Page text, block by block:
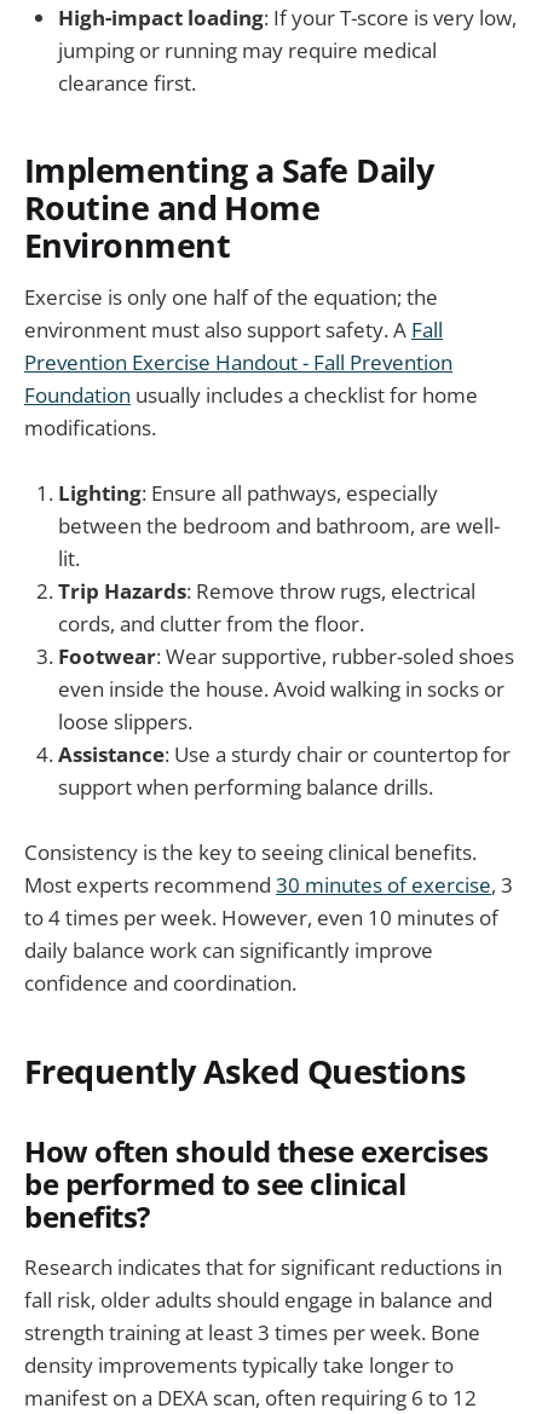
High-impact loading: If your T-score is very low,
jumping or running may require medical
clearance first.
Implementing a Safe Daily
Routine and Home
Environment
Exercise is only one half of the equation; the
environment must also support safety. A Fall
Prevention Exercise Handout - Fall Prevention
Foundation usually includes a checklist for home
modifications.
Lighting: Ensure all pathways, especially
between the bedroom and bathroom, are well-
lit.
Trip Hazards: Remove throw rugs, electrical
cords, and clutter from the floor.
Footwear: Wear supportive, rubber-soled shoes
even inside the house. Avoid walking in socks or
loose slippers.
Assistance: Use a sturdy chair or countertop for
support when performing balance drills.
Consistency is the key to seeing clinical benefits.
Most experts recommend 30 minutes of exercise, 3
to 4 times per week. However, even 10 minutes of
daily balance work can significantly improve
confidence and coordination.
Frequently Asked Questions
How often should these exercises
be performed to see clinical
benefits?
Research indicates that for significant reductions in
fall risk, older adults should engage in balance and
strength training at least 3 times per week. Bone
density improvements typically take longer to
manifest on a DEXA scan, often requiring 6 to 12